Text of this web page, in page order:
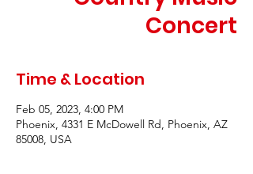
Concert
Time & Location
Feb 05, 2023, 4:00 PM
Phoenix, 4331 E McDowell Rd, Phoenix, AZ
85008, USA